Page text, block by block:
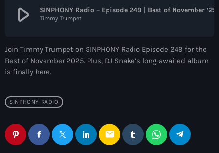
Dance
The Hits in EDM and Pop Music
play_arrow SINPHONY Radio – Episode 249 | Best of November ‘25
Timmy Trumpet
Join Timmy Trumpet on SINPHONY Radio Episode 249 for the
Best of November 2025. Plus, DJ Snake’s long-awaited album
is finally here.
SINPHONY RADIO
email